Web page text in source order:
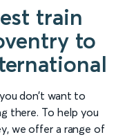
train
to
don’t want to
there. To help you
we offer a range of